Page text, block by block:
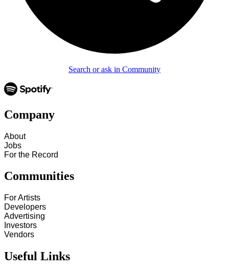
Search or ask in Community
Company
About
Jobs
For the Record
Communities
For Artists
Developers
Advertising
Investors
Vendors
Useful Links